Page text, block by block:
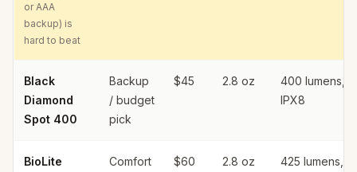
or AAA
backup) is
hard to beat
Black
Diamond
Spot 400
Backup
/ budget
pick
$45 2.8 oz
400 lumens,
IPX8
BioLite
Comfort
$60 2.8 oz
425 lumens,